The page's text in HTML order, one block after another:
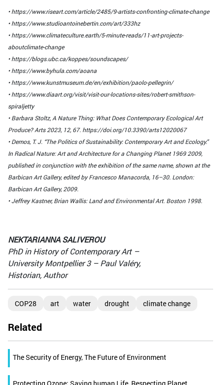
• https://www.riseart.com/article/2485/9-artists-confronting-climate-change
• https://www.studioantoinebertin.com/art/333hz
• https://www.climateculture.earth/5-minute-reads/11-art-projects-
aboutclimate-change
• https://blogs.ubc.ca/koppes/soundscapes/
• https://www.byhula.com/aoana
• https://www.kunstmuseum.de/en/exhibition/paolo-pellegrin/
• https://www.diaart.org/visit/visit-our-locations-sites/robert-smithson-
spiraljetty
• Barbara Stoltz, A Nature Thing: What Does Contemporary Ecological Art
Produce? Arts 2023, 12, 67. https://doi.org/10.3390/arts12020067
• Demos, T. J. “The Politics of Sustainability: Contemporary Art and Ecology.”
In Radical Nature: Art and Architecture for a Changing Planet 1969 2009,
published in conjunction with the exhibition of the same name, shown at the
Barbican Art Gallery, edited by Francesco Manacorda, 16–30. London:
Barbican Art Gallery, 2009.
• Jeffrey Kastner, Brian Wallis: Land and Environmental Art. Boston 1998.
NEKTARIANNA SALIVEROU
PhD in History of Contemporary Art –
University Montpellier 3 – Paul Valéry,
Historian, Author
COP28 art water drought climate change
Related
The Security of Energy, The Future of Environment